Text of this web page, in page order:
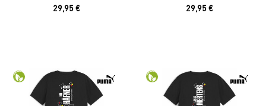
29,95€ 29,95€